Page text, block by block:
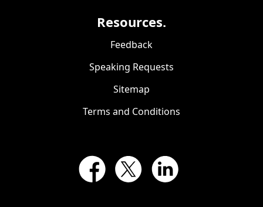
Resources.
Feedback
Speaking Requests
Sitemap
Terms and Conditions